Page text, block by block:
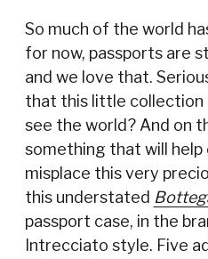
So much of the world
for now, passports are
and we love that.
that this little collection
see the world? And on
something that will help
misplace this very
this understated
passport case, in the
Intrecciato style. Five